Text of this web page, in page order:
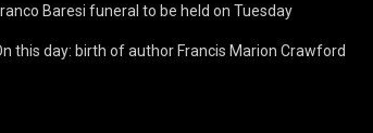
Baresi funeral to be held on Tuesday
this day: birth of author Francis Marion Crawford